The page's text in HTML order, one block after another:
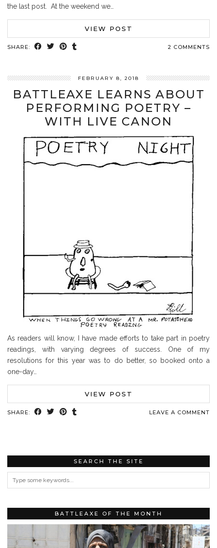
the last post. At the weekend we…
VIEW POST
SHARE: 2 COMMENTS
FEBRUARY 8, 2018
BATTLEAXE LEARNS ABOUT
PERFORMING POETRY –
WITH LIVE CANON
As readers will know, I have made efforts to take part in poetry
readings, with varying degrees of success. One of my
resolutions for this year was to do better, so booked onto a
one-day…
VIEW POST
SHARE: LEAVE A COMMENT
SEARCH THE SITE
BATTLEAXE OF THE MONTH